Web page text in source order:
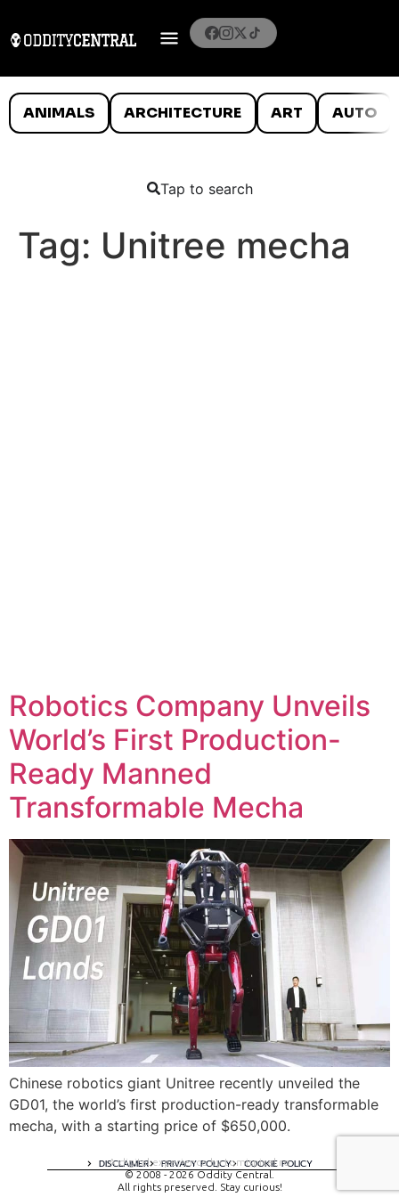
ANIMALS ARCHITECTURE ART AUTO
Tap to search
Tag: Unitree mecha
Robotics Company Unveils
World’s First Production-
Ready Manned
Transformable Mecha
Chinese robotics giant Unitree recently unveiled the
GD01, the world’s first production-ready transformable
mecha, with a starting price of $650,000.
DISCLAIMER PRIVACY POLICY COOKIE POLICY
A digital experience by tomispixel.ro
© 2008 - 2026 Oddity Central.
All rights preserved. Stay curious!